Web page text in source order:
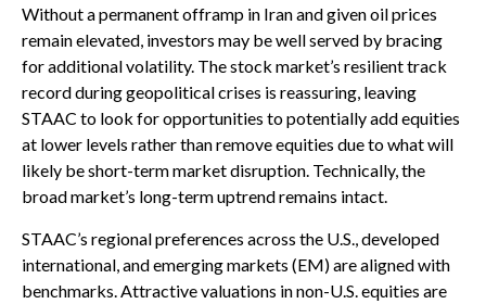
Without a permanent offramp in Iran and given oil prices
remain elevated, investors may be well served by bracing
for additional volatility. The stock market’s resilient track
record during geopolitical crises is reassuring, leaving
STAAC to look for opportunities to potentially add equities
at lower levels rather than remove equities due to what will
likely be short-term market disruption. Technically, the
broad market’s long-term uptrend remains intact.
STAAC’s regional preferences across the U.S., developed
international, and emerging markets (EM) are aligned with
benchmarks. Attractive valuations in non-U.S. equities are